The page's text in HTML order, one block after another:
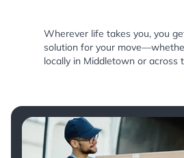
Wherever life takes you, you
solution for your
locally in Middletown or across